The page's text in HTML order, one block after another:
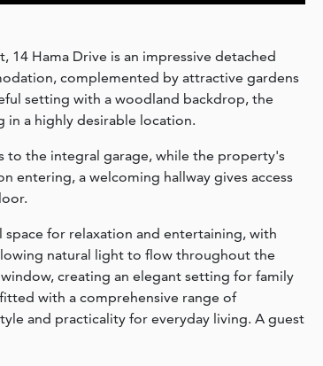
Hama Drive is an impressive detached
complemented by attractive gardens
setting with a woodland backdrop, the
in a highly desirable location.
to the integral garage, while the property's
entering, a welcoming hallway gives access
for relaxation and entertaining, with
natural light to flow throughout the
creating an elegant setting for family
with a comprehensive range of
and practicality for everyday living. A guest